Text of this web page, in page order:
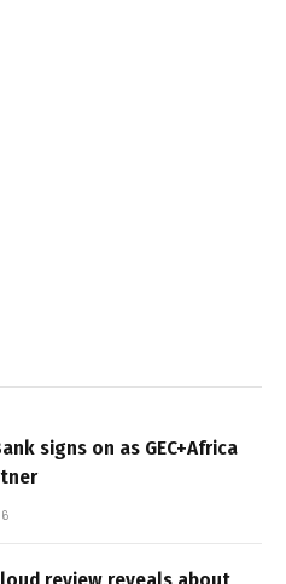
signs on as GEC+Africa